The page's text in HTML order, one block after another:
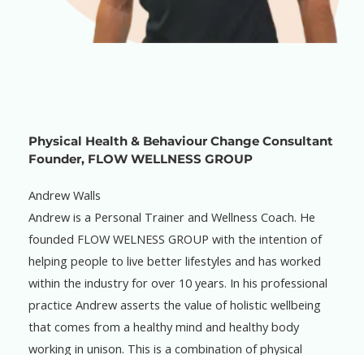
Physical Health & Behaviour Change Consultant
Founder, FLOW WELLNESS GROUP
Andrew Walls
Andrew is a Personal Trainer and Wellness Coach. He
founded FLOW WELNESS GROUP with the intention of
helping people to live better lifestyles and has worked
within the industry for over 10 years. In his professional
practice Andrew asserts the value of holistic wellbeing
that comes from a healthy mind and healthy body
working in unison. This is a combination of physical